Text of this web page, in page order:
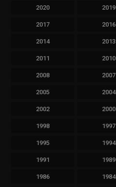
2020 2019
2017 2016
2014 2013
2011 2010
2008 2007
2005 2004
2002 2000
1998 1997
1995 1994
1991 1989
1986 1984